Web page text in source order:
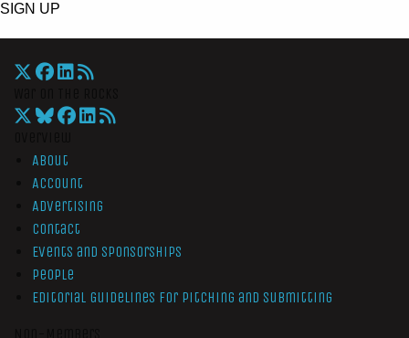
SIGN UP
About
Account
Advertising
Contact
Events and Sponsorships
People
Editorial Guidelines for Pitching and Submitting